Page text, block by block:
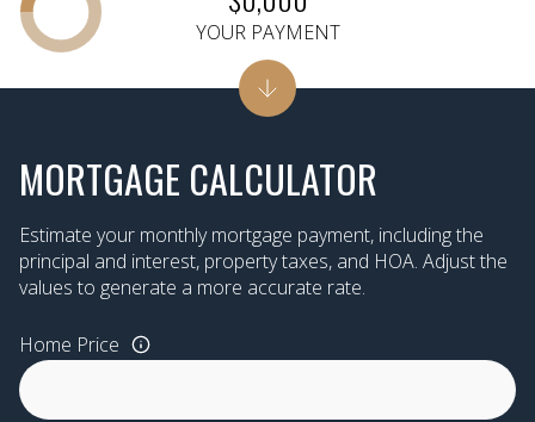
MORTGAGE CALCULATOR
Estimate your monthly mortgage payment, including the
principal and interest, property taxes, and HOA. Adjust the
values to generate a more accurate rate.
Home Price
YOUR PAYMENT